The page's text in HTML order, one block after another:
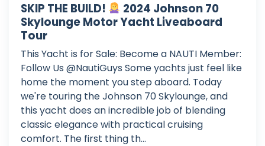
SKIP THE BUILD!
2024 Johnson 70
Skylounge Motor Yacht Liveaboard
Tour
This Yacht is for Sale: Become a NAUTI Member:
Follow Us @NautiGuys Some yachts just feel like
home the moment you step aboard. Today
we're touring the Johnson 70 Skylounge, and
this yacht does an incredible job of blending
classic elegance with practical cruising
comfort. The first thing th...